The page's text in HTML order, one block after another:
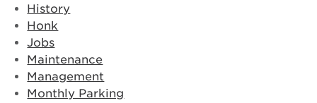
History
Honk
Jobs
Maintenance
Management
Monthly Parking